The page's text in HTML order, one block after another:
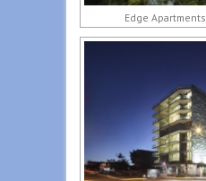
Edge